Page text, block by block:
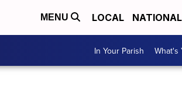
MENU LOCAL NATIONAL
In Your Parish What's